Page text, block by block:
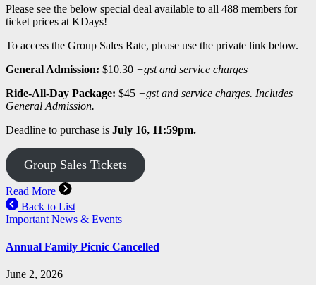
Please see the below special deal available to all 488 members for
ticket prices at KDays!
To access the Group Sales Rate, please use the private link below.
General Admission: $10.30 +gst and service charges
Ride-All-Day Package: $45 +gst and service charges. Includes
General Admission.
Deadline to purchase is July 16, 11:59pm.
Group Sales Tickets
Read More
Back to List
Important News & Events
Annual Family Picnic Cancelled
June 2, 2026